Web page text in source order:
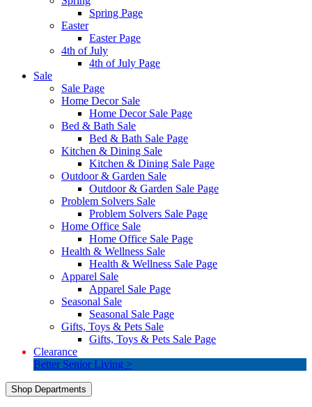
Spring Page
Easter
Easter Page
4th of July
4th of July Page
Sale
Sale Page
Home Decor Sale
Home Decor Sale Page
Bed & Bath Sale
Bed & Bath Sale Page
Kitchen & Dining Sale
Kitchen & Dining Sale Page
Outdoor & Garden Sale
Outdoor & Garden Sale Page
Problem Solvers Sale
Problem Solvers Sale Page
Home Office Sale
Home Office Sale Page
Health & Wellness Sale
Health & Wellness Sale Page
Apparel Sale
Apparel Sale Page
Seasonal Sale
Seasonal Sale Page
Gifts, Toys & Pets Sale
Gifts, Toys & Pets Sale Page
Clearance
Better Senior Living >
Shop Departments